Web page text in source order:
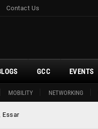
Contact Us
MOBILITY NETWORKING
GCC EVENTS
Essar